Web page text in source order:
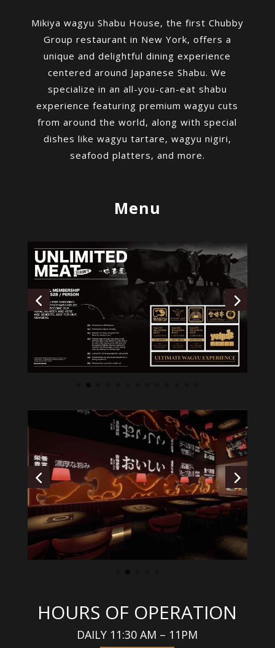
Mikiya wagyu Shabu House, the first Chubby
Group restaurant in New York, offers a
unique and delightful dining experience
centered around Japanese Shabu. We
specialize in an all-you-can-eat shabu
experience featuring premium wagyu cuts
from around the world, along with special
dishes like wagyu tartare, wagyu nigiri,
seafood platters, and more.
Menu
HOURS OF OPERATION
DAILY 11:30 AM – 11PM